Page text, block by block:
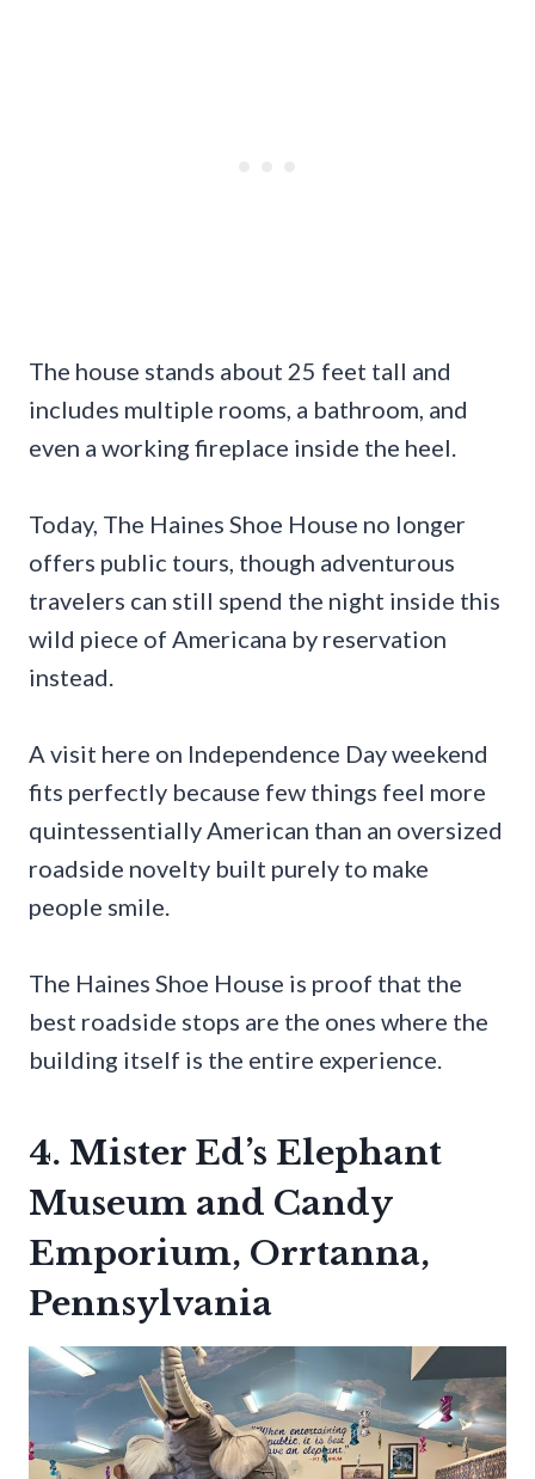
The house stands about 25 feet tall and
includes multiple rooms, a bathroom, and
even a working fireplace inside the heel.
Today, The Haines Shoe House no longer
offers public tours, though adventurous
travelers can still spend the night inside this
wild piece of Americana by reservation
instead.
A visit here on Independence Day weekend
fits perfectly because few things feel more
quintessentially American than an oversized
roadside novelty built purely to make
people smile.
The Haines Shoe House is proof that the
best roadside stops are the ones where the
building itself is the entire experience.
4. Mister Ed’s Elephant
Museum and Candy
Emporium, Orrtanna,
Pennsylvania